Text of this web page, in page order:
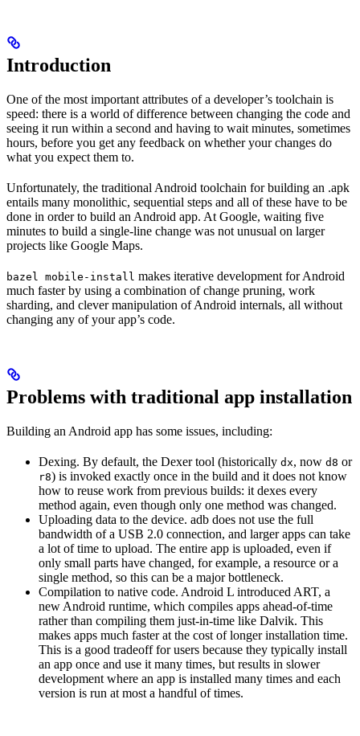
Introduction
One of the most important attributes of a developer’s toolchain is
speed: there is a world of difference between changing the code and
seeing it run within a second and having to wait minutes, sometimes
hours, before you get any feedback on whether your changes do
what you expect them to.
Unfortunately, the traditional Android toolchain for building an .apk
entails many monolithic, sequential steps and all of these have to be
done in order to build an Android app. At Google, waiting five
minutes to build a single-line change was not unusual on larger
projects like Google Maps.
bazel mobile-install makes iterative development for Android
much faster by using a combination of change pruning, work
sharding, and clever manipulation of Android internals, all without
changing any of your app’s code.
Problems with traditional app installation
Building an Android app has some issues, including:
Dexing. By default, the Dexer tool (historically dx, now d8 or
r8) is invoked exactly once in the build and it does not know
how to reuse work from previous builds: it dexes every
method again, even though only one method was changed.
Uploading data to the device. adb does not use the full
bandwidth of a USB 2.0 connection, and larger apps can take
a lot of time to upload. The entire app is uploaded, even if
only small parts have changed, for example, a resource or a
single method, so this can be a major bottleneck.
Compilation to native code. Android L introduced ART, a
new Android runtime, which compiles apps ahead-of-time
rather than compiling them just-in-time like Dalvik. This
makes apps much faster at the cost of longer installation time.
This is a good tradeoff for users because they typically install
an app once and use it many times, but results in slower
development where an app is installed many times and each
version is run at most a handful of times.